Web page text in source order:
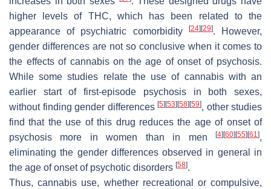
higher levels of THC, which has been related to the
appearance of psychiatric comorbidity
[24] [29]. However,
gender differences are not so conclusive when it comes to
the effects of cannabis on the age of onset of psychosis.
While some studies relate the use of cannabis with an
earlier start of first-episode psychosis in both sexes,
without finding gender differences [5] [53] [58] [59], other studies
find that the use of this drug reduces the age of onset of
psychosis more in women than in men
[4] [60] [55] [61],
eliminating the gender differences observed in general in
the age of onset of psychotic disorders [58].
Thus, cannabis use, whether recreational or compulsive,